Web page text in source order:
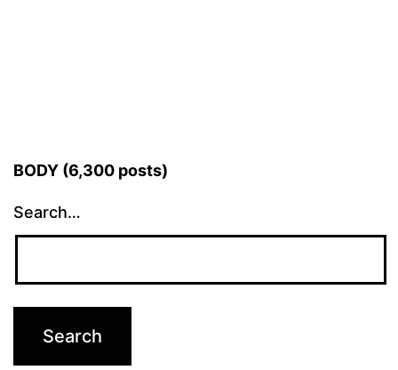
BODY (6,300 posts)
Search…